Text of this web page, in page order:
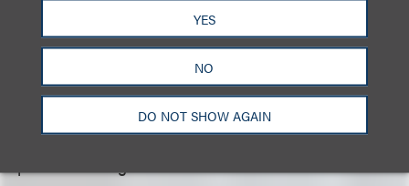
YES
NO
DO NOT SHOW AGAIN
receiving any temporary disability benefits payable.
This also applies to benefits under Labor Code
Section 4850 specifically regarding police officers,
firefighters and other specified employees. A
presumption of injury exists at worksites of five or
more employees that experience specified levels of